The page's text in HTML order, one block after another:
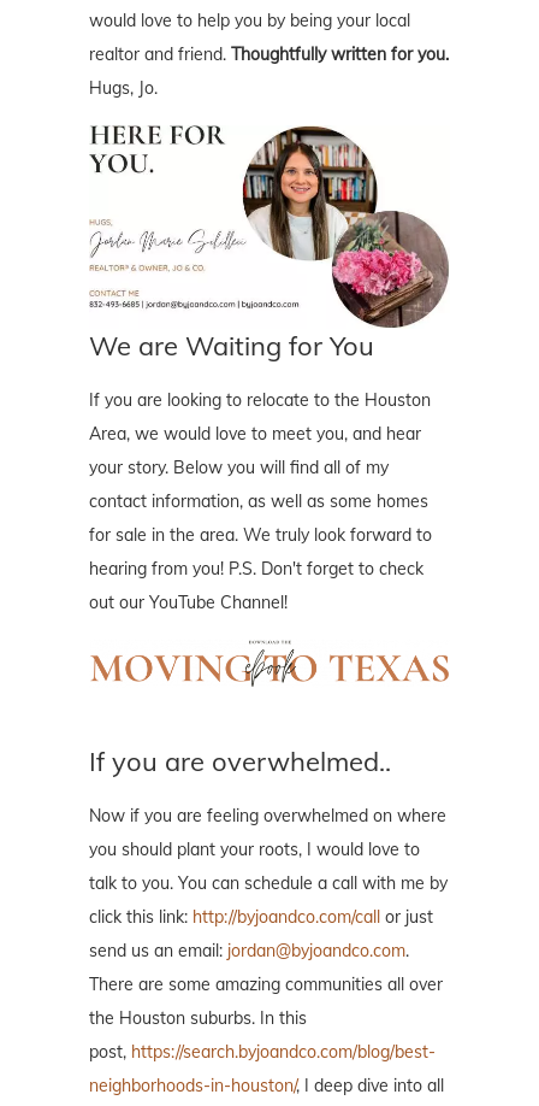
would love to help you by being your local
realtor and friend. Thoughtfully written for you.
Hugs, Jo.
We are Waiting for You
If you are looking to relocate to the Houston
Area, we would love to meet you, and hear
your story. Below you will find all of my
contact information, as well as some homes
for sale in the area. We truly look forward to
hearing from you! P.S. Don't forget to check
out our YouTube Channel!
If you are overwhelmed..
Now if you are feeling overwhelmed on where
you should plant your roots, I would love to
talk to you. You can schedule a call with me by
click this link: http://byjoandco.com/call or just
send us an email: jordan@byjoandco.com.
There are some amazing communities all over
the Houston suburbs. In this
post, https://search.byjoandco.com/blog/best-
neighborhoods-in-houston/, I deep dive into all